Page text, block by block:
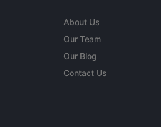
About Us
Our Team
Our Blog
Contact Us